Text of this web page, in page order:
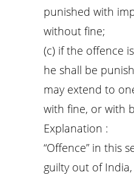
punished with
without fine;
(c) if the offence
he shall be
may extend to
with fine, or with
Explanation :
“Offence” in this
guilty out of